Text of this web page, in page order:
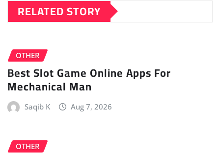
RELATED STORY
OTHER
Best Slot Game Online Apps For
Mechanical Man
Saqib K Aug 7, 2026
OTHER